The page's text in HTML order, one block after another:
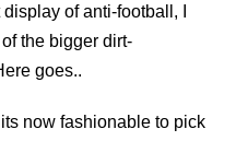
of anti-football, I
the bigger dirt-
goes..
now fashionable to pick